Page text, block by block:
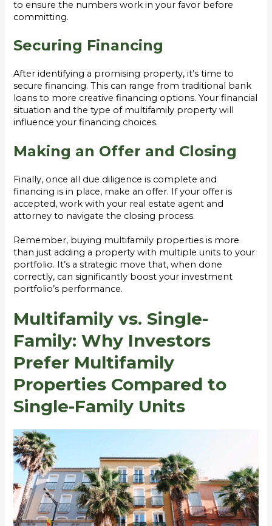
to ensure the numbers work in your favor before
committing.
Securing Financing
After identifying a promising property, it’s time to
secure financing. This can range from traditional bank
loans to more creative financing options. Your financial
situation and the type of multifamily property will
influence your financing choices.
Making an Offer and Closing
Finally, once all due diligence is complete and
financing is in place, make an offer. If your offer is
accepted, work with your real estate agent and
attorney to navigate the closing process.
Remember, buying multifamily properties is more
than just adding a property with multiple units to your
portfolio. It’s a strategic move that, when done
correctly, can significantly boost your investment
portfolio’s performance.
Multifamily vs. Single-
Family: Why Investors
Prefer Multifamily
Properties Compared to
Single-Family Units